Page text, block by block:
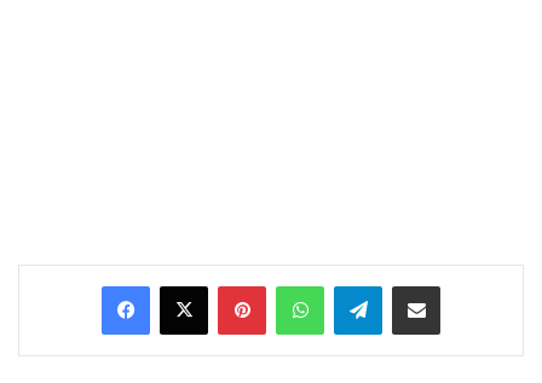
PinterestWhatsAppTelegramShare via Email